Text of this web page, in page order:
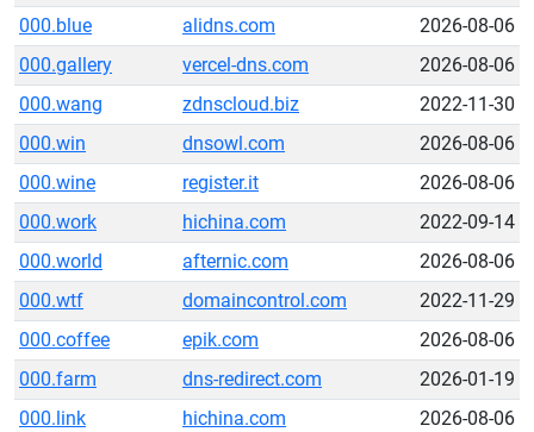
000.blue
alidns.com
2026-08-06
000.gallery
vercel-dns.com
2026-08-06
000.wang
zdnscloud.biz
2022-11-30
000.win
dnsowl.com
2026-08-06
000.wine
register.it
2026-08-06
000.work
hichina.com
2022-09-14
000.world
afternic.com
2026-08-06
000.wtf
domaincontrol.com
2022-11-29
000.coffee
epik.com
2026-08-06
000.farm
dns-redirect.com
2026-01-19
000.link
hichina.com
2026-08-06